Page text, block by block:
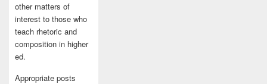
other matters of
interest to those who
teach rhetoric and
composition in higher
ed.
Appropriate posts